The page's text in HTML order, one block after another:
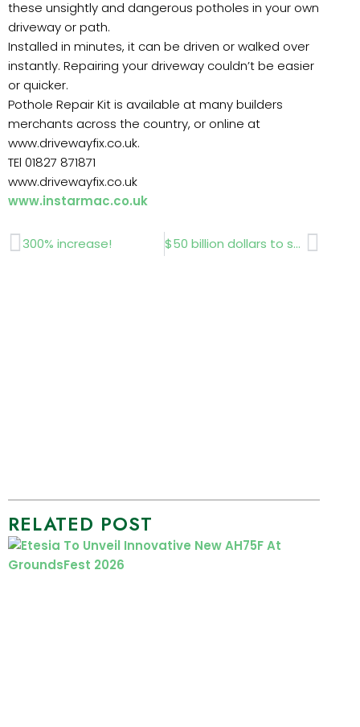
these unsightly and dangerous potholes in your own
driveway or path.
Installed in minutes, it can be driven or walked over
instantly. Repairing your driveway couldn’t be easier
or quicker.
Pothole Repair Kit is available at many builders
merchants across the country, or online at
www.drivewayfix.co.uk.
TEl 01827 871871
www.drivewayfix.co.uk
www.instarmac.co.uk
Prev
300% increase! $50 billion dollars to spend Next
RELATED POST